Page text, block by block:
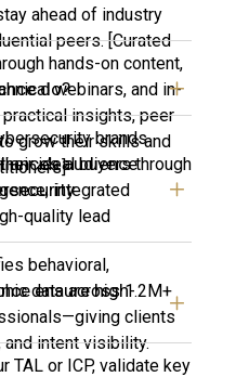
ahead of industry
peers. [Curated
hands-on content,
webinars, and in-
insights, peer
grow their skills and
do?
brands
ideal buyers through
integrated
quality lead
audience
behavioral,
data across 1.2M+
clients
and intent visibility.
ensure high-
TAL or ICP, validate key